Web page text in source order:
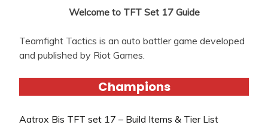
Welcome to TFT Set 17 Guide
Teamfight Tactics is an auto battler game developed
and published by Riot Games.
Champions
Aatrox Bis TFT set 17 – Build Items & Tier List